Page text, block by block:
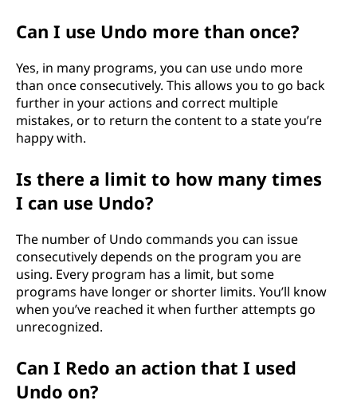
Can I use Undo more than once?
Yes, in many programs, you can use undo more
than once consecutively. This allows you to go back
further in your actions and correct multiple
mistakes, or to return the content to a state you’re
happy with.
Is there a limit to how many times
I can use Undo?
The number of Undo commands you can issue
consecutively depends on the program you are
using. Every program has a limit, but some
programs have longer or shorter limits. You’ll know
when you’ve reached it when further attempts go
unrecognized.
Can I Redo an action that I used
Undo on?